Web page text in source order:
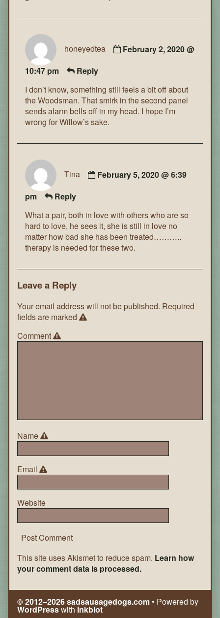
honeyedtea
February 2, 2020 @
10:47 pm
Reply
I don’t know, something still feels a bit off about
the Woodsman. That smirk in the second panel
sends alarm bells off in my head. I hope I’m
wrong for Willow’s sake.
Tina
February 5, 2020 @ 6:39
pm
Reply
What a pair, both in love with others who are so
hard to love, he sees it, she is still in love no
matter how bad she has been treated………..
therapy is needed for these two.
Leave a Reply
Your email address will not be published. Required
fields are marked
Comment
Name
Email
Website
This site uses Akismet to reduce spam. Learn how
your comment data is processed.
© 2012–2026 sadsausagedogs.com • Powered by
WordPresswith Inkblot